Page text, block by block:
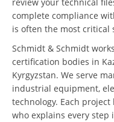
complete compliance
is often the most critical
Schmidt & Schmidt
certification bodies in
Kyrgyzstan. We serve
industrial equipment,
technology. Each
who explains every step